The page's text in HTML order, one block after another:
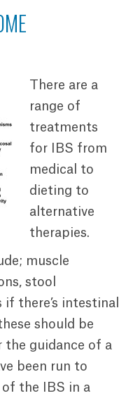
There are a
range of
treatments
for IBS from
medical to
dieting to
alternative
therapies.
muscle
stool
there’s intestinal
should be
the guidance of a
been run to
the IBS in a